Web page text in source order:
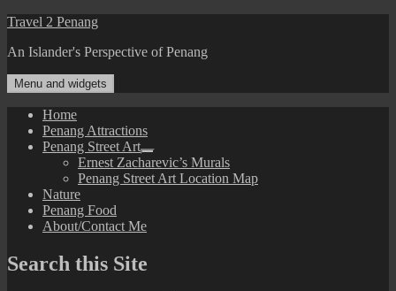
Skip
content
Travel 2 Penang
An Islander's Perspective of Penang
Menu and widgets
Home
Penang Attractions
Penang Street Art
expand
child
menu
Ernest Zacharevic’s Murals
Penang Street Art Location Map
Nature
Penang Food
About/Contact Me
Search this Site